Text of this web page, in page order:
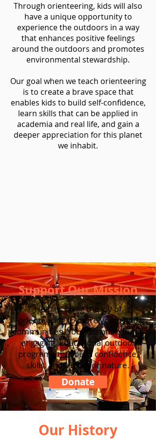
Through orienteering, kids will also
have a unique opportunity to
experience the outdoors in a way
that enhances positive feelings
around the outdoors and promotes
environmental stewardship.
Our goal when we teach orienteering
is to create a brave space that
enables kids to build self-confidence,
learn skills that can be applied in
academia and real life, and gain a
deeper appreciation for this planet
we inhabit.
Support Our Mission
Help us bring the joy of
orienteering to more youth and
communities. Your donation funds
engaging, educational outdoor
programs that build confidence,
skills, and a love for nature.
Donate
Our History